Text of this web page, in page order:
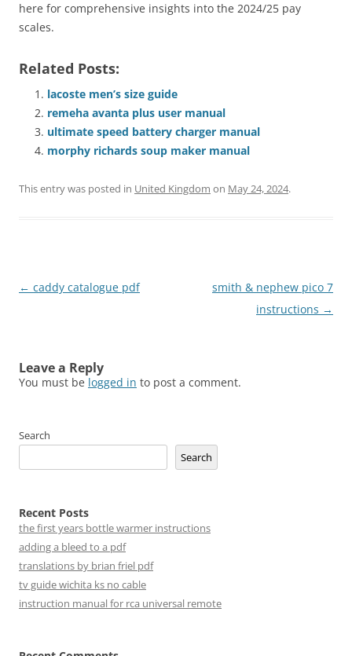
here for comprehensive insights into the 2024/25 pay
scales.
Related Posts:
lacoste men’s size guide
remeha avanta plus user manual
ultimate speed battery charger manual
morphy richards soup maker manual
This entry was posted in United Kingdom on May 24, 2024.
Post
← caddy catalogue pdf
smith & nephew pico 7
instructions →
Leave a Reply
You must be logged in to post a comment.
Search
Search
Recent Posts
the first years bottle warmer instructions
adding a bleed to a pdf
translations by brian friel pdf
tv guide wichita ks no cable
instruction manual for rca universal remote